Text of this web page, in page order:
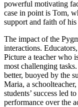
powerful motivating
case in point is Tom,
support and faith of
The impact of the
interactions.
Picture a teacher who
most challenging
better, buoyed by the
Maria, a
students’ success led
performance over the